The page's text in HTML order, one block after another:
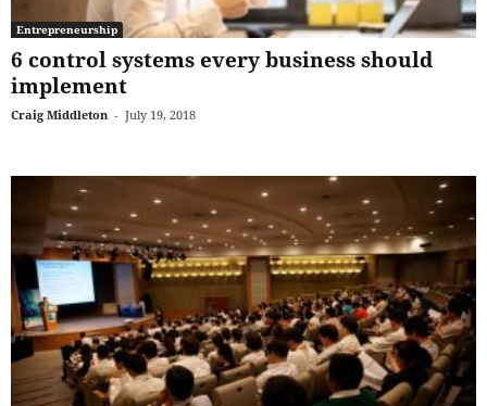
Entrepreneurship
6 control systems every business should
implement
Craig Middleton - July 19, 2018